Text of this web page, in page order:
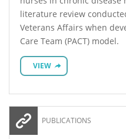
literature review
Veterans Affairs when
Care Team (PACT) model.
VIEW
PUBLICATIONS